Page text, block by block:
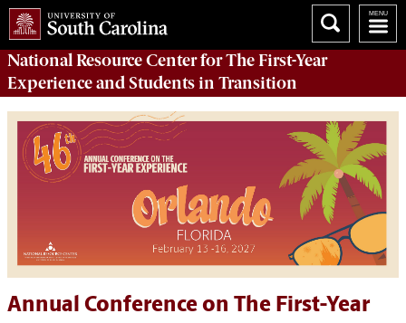
National Resource Centerfor The First-Year
Experience and Students in Transition
Annual Conference on The First-Year